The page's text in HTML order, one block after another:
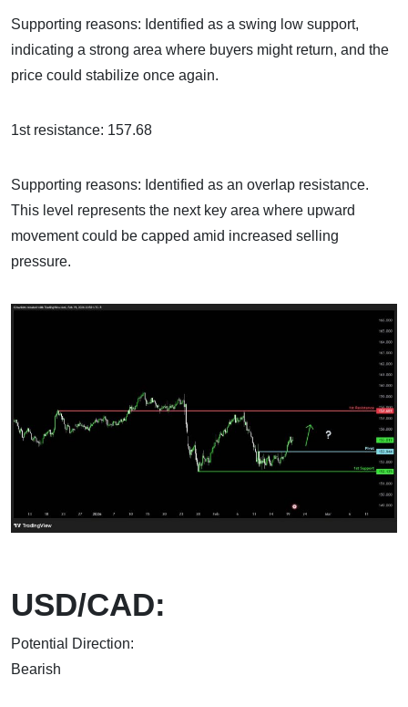
Supporting reasons: Identified as a swing low support,
indicating a strong area where buyers might return, and the
price could stabilize once again.
1st resistance: 157.68
Supporting reasons: Identified as an overlap resistance.
This level represents the next key area where upward
movement could be capped amid increased selling
pressure.
USD/CAD:
Potential Direction: